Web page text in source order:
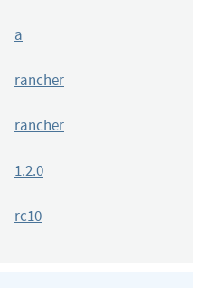
a
rancher
rancher
1.2.0
rc10